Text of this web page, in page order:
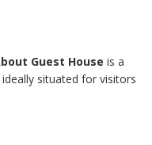
Guest House is a
situated for visitors